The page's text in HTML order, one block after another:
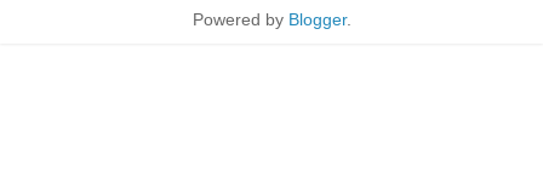
Powered by Blogger.